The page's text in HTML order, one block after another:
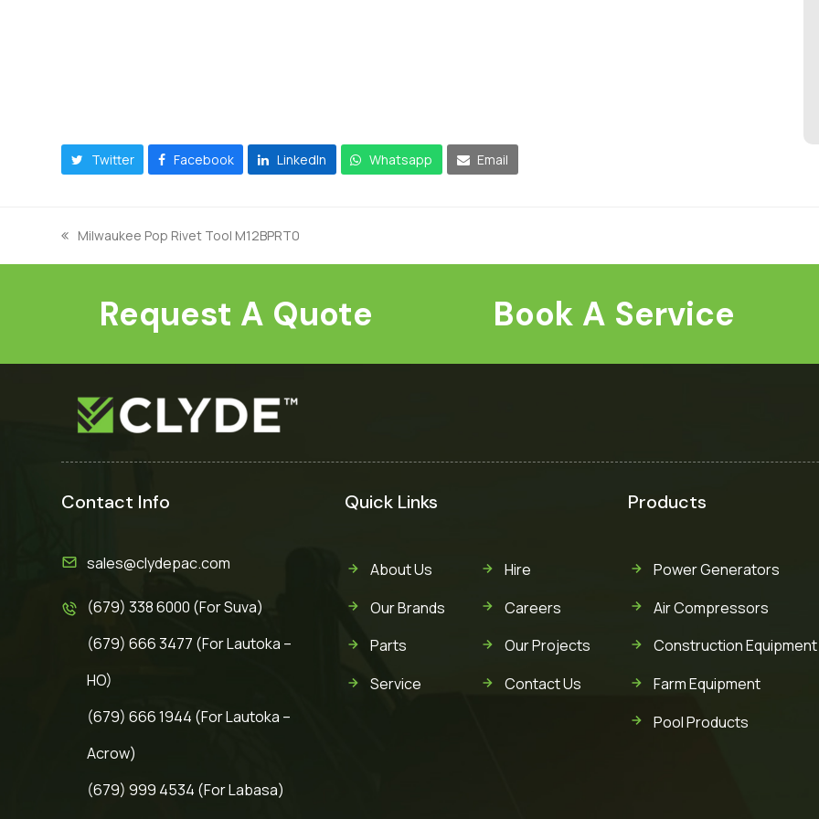
Twitter Facebook LinkedIn Whatsapp Email
previous
post:
Milwaukee Pop Rivet Tool M12BPRT0
Request A Quote Book A Service
Contact Info
sales@clydepac.com
(679) 338 6000 (For Suva)
(679) 666 3477 (For Lautoka –
HO)
(679) 666 1944 (For Lautoka –
Acrow)
(679) 999 4534 (For Labasa)
Quick Links
About Us
Our Brands
Parts
Service
Hire
Careers
Our Projects
Contact Us
Products
Power Generators
Air Compressors
Construction Equipment
Farm Equipment
Pool Products